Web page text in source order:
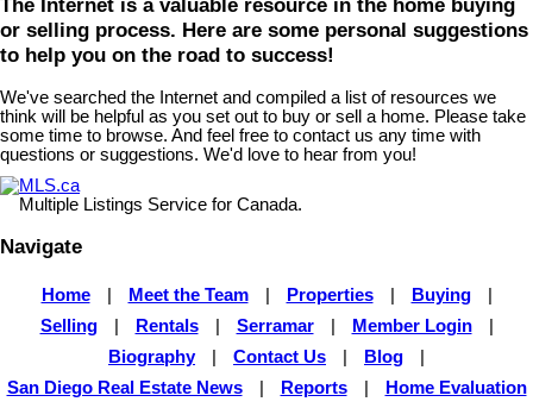
or selling process. Here are some personal suggestions
to help you on the road to success!
We've searched the Internet and compiled a list of resources we
think will be helpful as you set out to buy or sell a home. Please take
some time to browse. And feel free to contact us any time with
questions or suggestions. We'd love to hear from you!
MLS.ca
Multiple Listings Service for Canada.
Navigate
Home Meet the Team Properties Buying
Selling
Rentals Serramar Member Login
Biography
Contact Us Blog
San Diego Real Estate News
Reports
Home Evaluation